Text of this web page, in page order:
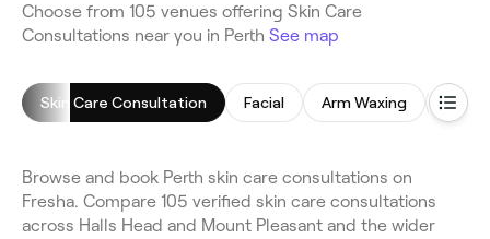
Choose from 105 venues offering Skin Care
Consultations near you in Perth See map
Skin Care Consultation Facial Arm Waxing
Browse and book Perth skin care consultations on
Fresha. Compare 105 verified skin care consultations
across Halls Head and Mount Pleasant and the wider